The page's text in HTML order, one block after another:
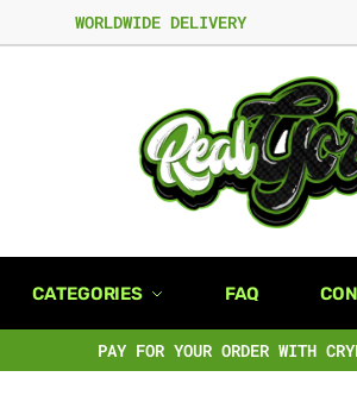
WORLDWIDE DELIVERY
CATEGORIES FAQ
PAY FOR YOUR ORDER WITH